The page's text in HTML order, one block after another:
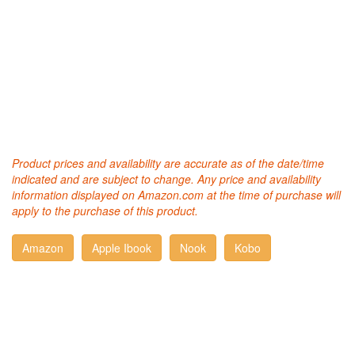
Product prices and availability are accurate as of the date/time
indicated and are subject to change. Any price and availability
information displayed on Amazon.com at the time of purchase will
apply to the purchase of this product.